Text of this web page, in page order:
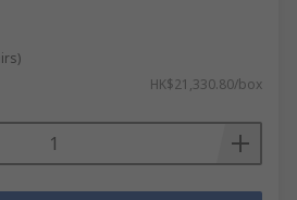
HK$21,330.80/box